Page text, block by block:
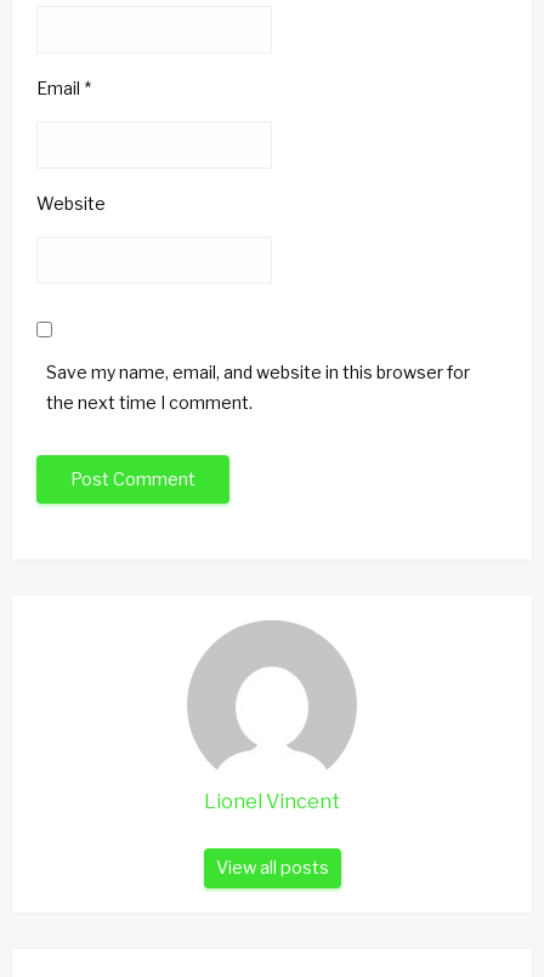
Email *
Website
Save my name, email, and website in this browser for
the next time I comment.
Lionel Vincent
View all posts